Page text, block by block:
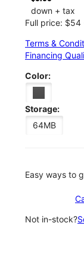
down + tax
Full price: $54
Terms &
Financing
Color:
Storage:
64MB
Easy ways to
Not in-stock?